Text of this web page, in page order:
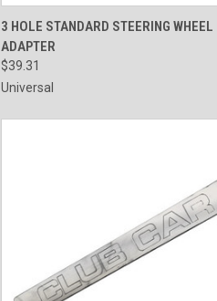
QUICK VIEW VIEW
3 HOLE STANDARD STEERING WHEEL
ADAPTER
$39.31
Universal